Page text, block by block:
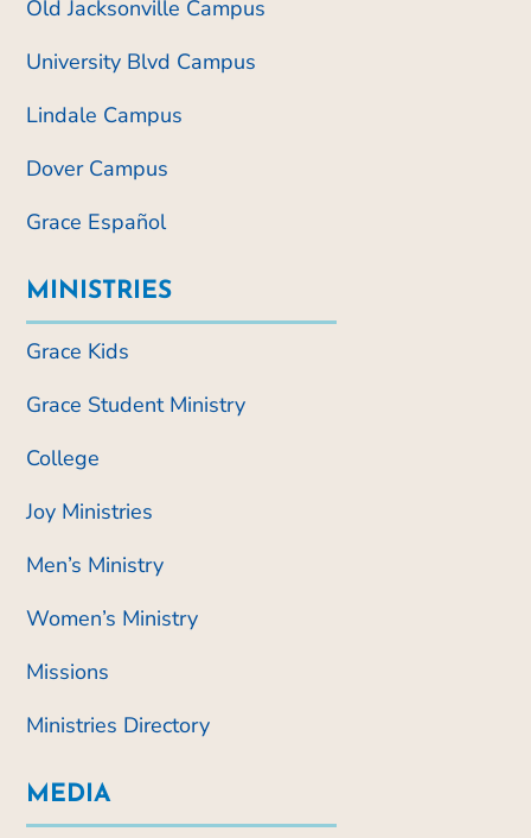
Old Jacksonville Campus
University Blvd Campus
Lindale Campus
Dover Campus
Grace Español
MINISTRIES
Grace Kids
Grace Student Ministry
College
Joy Ministries
Men’s Ministry
Women’s Ministry
Missions
Ministries Directory
MEDIA